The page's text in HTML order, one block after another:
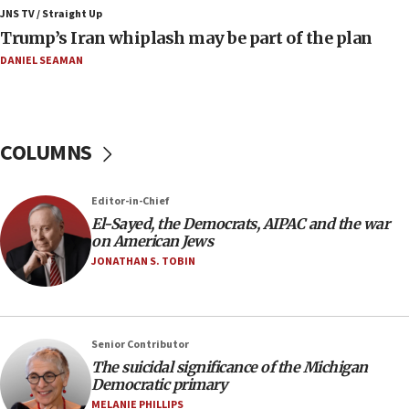
Air Canada extends Israel flight suspension to
January 2027
08:11
Pakistan defense chief urges Muslim front
07:24
Regavim takes EU sanctions fight to European
court
07:04
nuclear deal
06:54
Iran presents demands to US for reopening the
Strait of Hormuz
JNS TV / Straight Up
Trump’s Iran whiplash may be part of the plan
DANIEL SEAMAN
COLUMNS
Editor-in-Chief
El-Sayed, the Democrats, AIPAC and the war
on American Jews
JONATHAN S. TOBIN
Senior Contributor
The suicidal significance of the Michigan
Democratic primary
MELANIE PHILLIPS